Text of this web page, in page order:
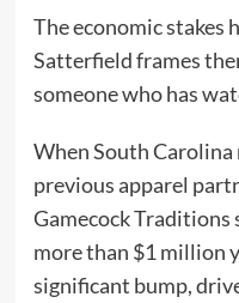
The economic stakes
Satterfield frames
someone who has
When South
previous apparel
Gamecock Traditions
more than $1 million
significant bump,